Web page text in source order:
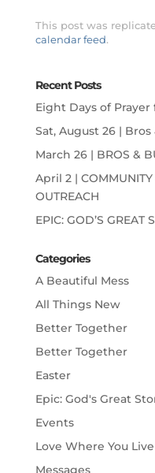
This post was
calendar feed.
Recent Posts
Eight Days of
Sat, August 26 |
March 26 | BROS &
April 2 | COMMUNITY
OUTREACH
EPIC: GOD’S GREAT
Categories
A Beautiful Mess
All Things New
Better Together
Better Together
Easter
Epic: God's Great
Events
Love Where You Live
Messages